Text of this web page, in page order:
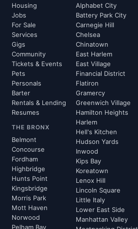
Housing
Jobs
For Sale
Services
Gigs
Community
Tickets & Events
Pets
Personals
Barter
Rentals & Lending
Resumes
THE BRONX
Belmont
Concourse
Fordham
Highbridge
Hunts Point
Kingsbridge
Morris Park
Mott Haven
Norwood
Pelham Bay
Alphabet City
Battery Park City
Carnegie Hill
Chelsea
Chinatown
East Harlem
East Village
Financial District
Flatiron
Gramercy
Greenwich Village
Hamilton Heights
Harlem
Hell's Kitchen
Hudson Yards
Inwood
Kips Bay
Koreatown
Lenox Hill
Lincoln Square
Little Italy
Lower East Side
Manhattan Valley